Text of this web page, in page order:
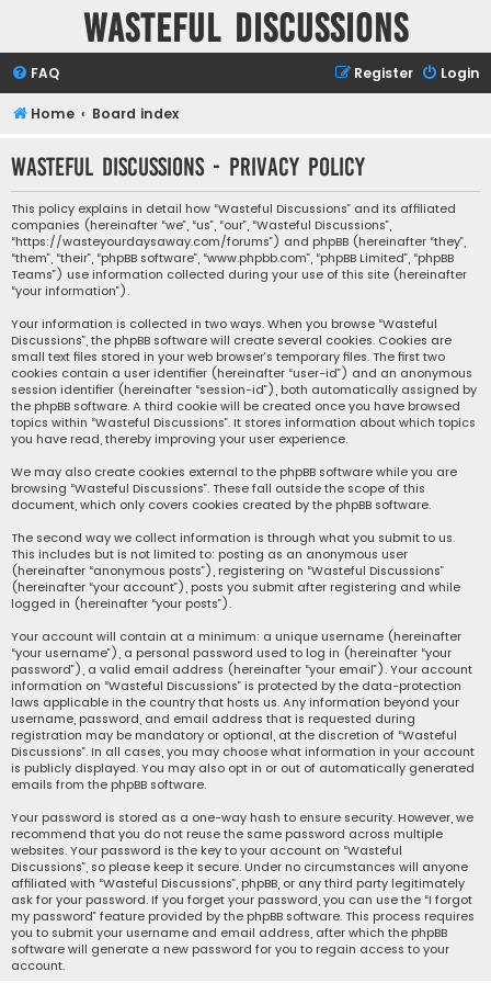
Wasteful Discussions
FAQ Login
Register
Home Board index
Wasteful Discussions - Privacy policy
This policy explains in detail how “Wasteful Discussions” and its affiliated
companies (hereinafter “we”, “us”, “our”, “Wasteful Discussions”,
“https://wasteyourdaysaway.com/forums”) and phpBB (hereinafter “they”,
“them”, “their”, “phpBB software”, “www.phpbb.com”, “phpBB Limited”, “phpBB
Teams”) use information collected during your use of this site (hereinafter
“your information”).
Your information is collected in two ways. When you browse “Wasteful
Discussions”, the phpBB software will create several cookies. Cookies are
small text files stored in your web browser’s temporary files. The first two
cookies contain a user identifier (hereinafter “user-id”) and an anonymous
session identifier (hereinafter “session-id”), both automatically assigned by
the phpBB software. A third cookie will be created once you have browsed
topics within “Wasteful Discussions”. It stores information about which topics
you have read, thereby improving your user experience.
We may also create cookies external to the phpBB software while you are
browsing “Wasteful Discussions”. These fall outside the scope of this
document, which only covers cookies created by the phpBB software.
The second way we collect information is through what you submit to us.
This includes but is not limited to: posting as an anonymous user
(hereinafter “anonymous posts”), registering on “Wasteful Discussions”
(hereinafter “your account”), posts you submit after registering and while
logged in (hereinafter “your posts”).
Your account will contain at a minimum: a unique username (hereinafter
“your username”), a personal password used to log in (hereinafter “your
password”), a valid email address (hereinafter “your email”). Your account
information on “Wasteful Discussions” is protected by the data-protection
laws applicable in the country that hosts us. Any information beyond your
username, password, and email address that is requested during
registration may be mandatory or optional, at the discretion of “Wasteful
Discussions”. In all cases, you may choose what information in your account
is publicly displayed. You may also opt in or out of automatically generated
emails from the phpBB software.
Your password is stored as a one-way hash to ensure security. However, we
recommend that you do not reuse the same password across multiple
websites. Your password is the key to your account on “Wasteful
Discussions”, so please keep it secure. Under no circumstances will anyone
affiliated with “Wasteful Discussions”, phpBB, or any third party legitimately
ask for your password. If you forget your password, you can use the “I forgot
my password” feature provided by the phpBB software. This process requires
you to submit your username and email address, after which the phpBB
software will generate a new password for you to regain access to your
account.